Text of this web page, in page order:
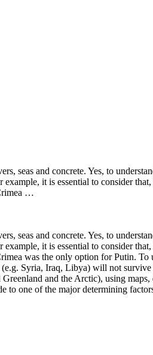
seas and concrete. Yes, to
it is essential to consider
…
seas and concrete. Yes, to
it is essential to consider
was the only option for Putin.
Syria, Iraq, Libya) will not
and the Arctic), using
to one of the major determining